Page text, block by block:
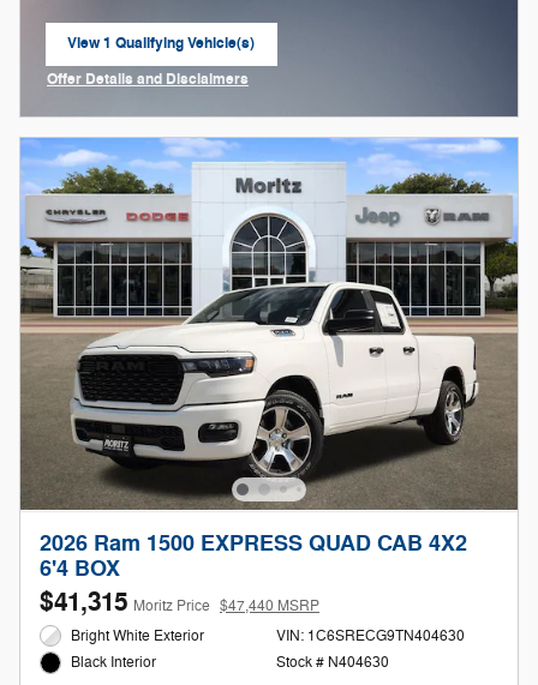
View 1 Qualifying Vehicle(s)
open in same tab
Offer Details and Disclaimers
2026 Ram 1500 EXPRESS QUAD CAB 4X2
6'4 BOX
$41,315 Moritz Price $47,440 MSRP
Bright White Exterior
Black Interior
VIN: 1C6SRECG9TN404630
Stock # N404630